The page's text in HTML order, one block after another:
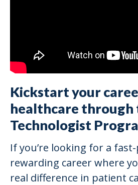
Kickstart your
healthcare through
Technologist
If you’re looking for a fast-
rewarding career where
real difference in patient